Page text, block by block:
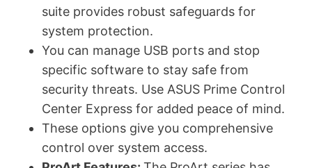
suite provides robust safeguards for
system protection.
You can manage USB ports and stop
specific software to stay safe from
security threats. Use ASUS Prime Control
Center Express for added peace of mind.
These options give you comprehensive
control over system access.